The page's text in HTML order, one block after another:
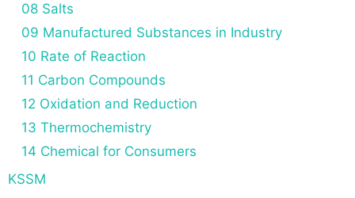
08 Salts
09 Manufactured Substances in Industry
10 Rate of Reaction
11 Carbon Compounds
12 Oxidation and Reduction
13 Thermochemistry
14 Chemical for Consumers
KSSM